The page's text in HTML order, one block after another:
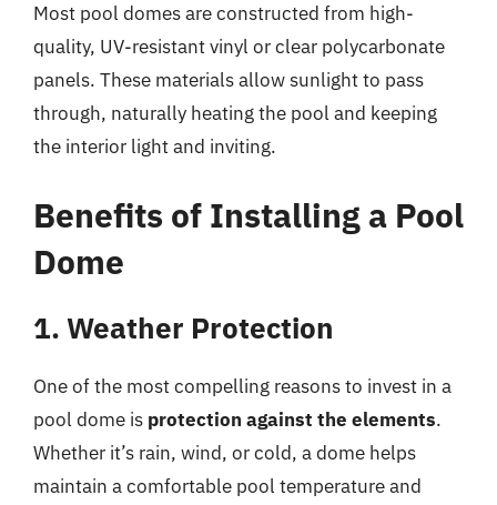
Most pool domes are constructed from high-
quality, UV-resistant vinyl or clear polycarbonate
panels. These materials allow sunlight to pass
through, naturally heating the pool and keeping
the interior light and inviting.
Benefits of Installing a Pool
Dome
1. Weather Protection
One of the most compelling reasons to invest in a
pool dome is protection against the elements.
Whether it’s rain, wind, or cold, a dome helps
maintain a comfortable pool temperature and